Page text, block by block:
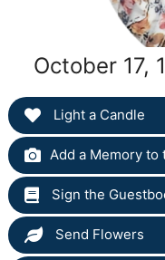
October 17,
Light a Candle
Add a Memory to
Sign the
Send Flowers